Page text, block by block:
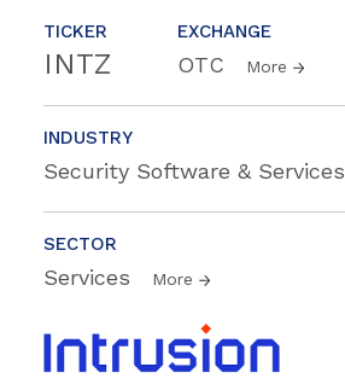
TICKER
INTZ
EXCHANGE
OTC More
INDUSTRY
Security Software & Services
SECTOR
Services More